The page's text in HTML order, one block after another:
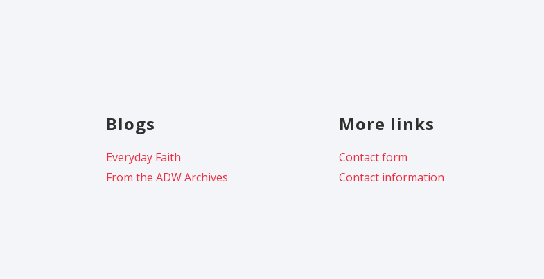
Blogs
Everyday Faith
From the ADW Archives
More links
Contact form
Contact information